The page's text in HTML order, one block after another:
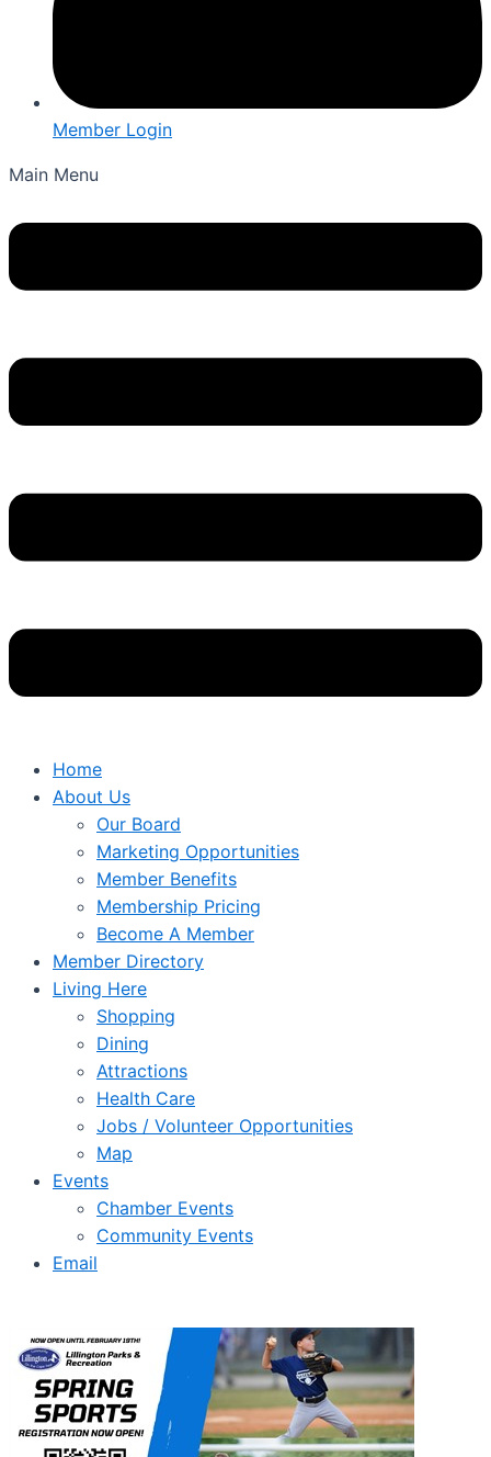
Member Login
Main Menu
Home
About Us
Our Board
Marketing Opportunities
Member Benefits
Membership Pricing
Become A Member
Member Directory
Living Here
Shopping
Dining
Attractions
Health Care
Jobs / Volunteer Opportunities
Map
Events
Chamber Events
Community Events
Email